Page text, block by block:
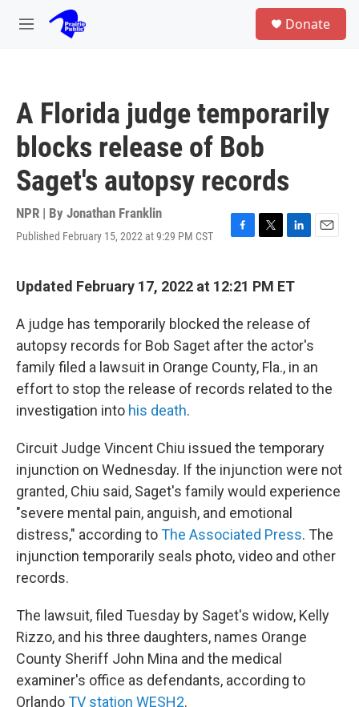
Skip to main content
M
Donate
A Florida judge temporarily
blocks release of Bob
Saget's autopsy records
NPR | By Jonathan Franklin
Published February 15, 2022 at 9:29 PM CST
F
e
o
k
T
t
e
r
L
k
I
n
E
Updated February 17, 2022 at 12:21 PM ET
A judge has temporarily blocked the release of
autopsy records for Bob Saget after the actor's
family filed a lawsuit in Orange County, Fla., in an
effort to stop the release of records related to the
investigation into his death.
Circuit Judge Vincent Chiu issued the temporary
injunction on Wednesday. If the injunction were not
granted, Chiu said, Saget's family would experience
"severe mental pain, anguish, and emotional
distress," according toThe Associated Press. The
injunction temporarily seals photo, video and other
records.
The lawsuit, filed Tuesday by Saget's widow, Kelly
Rizzo, and his three daughters, names Orange
County Sheriff John Mina and the medical
examiner's office as defendants, according to
OrlandoTV station WESH2.